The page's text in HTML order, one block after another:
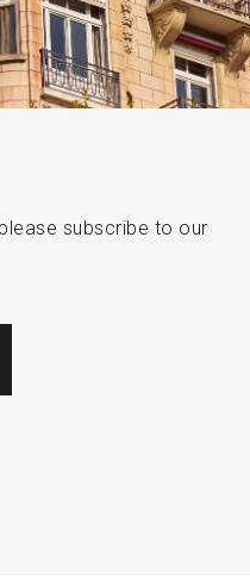
subscribe to our